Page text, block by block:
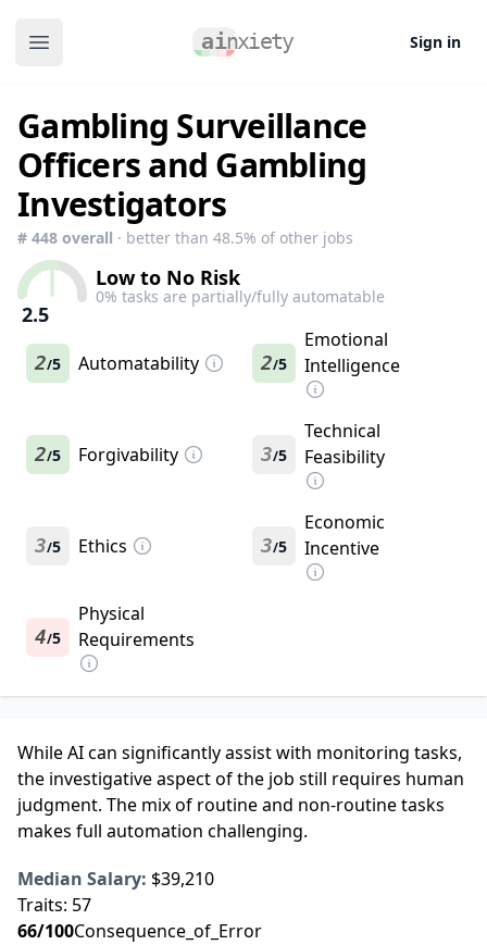
Open main menu Sign in
Gambling Surveillance
Officers and Gambling
Investigators
# 448 overall · better than 48.5% of other jobs
2.5
Low to No Risk
0% tasks are partially/fully automatable
2/5 Automatability 2/5
Emotional
Intelligence
2/5 Forgivability 3/5
Technical
Feasibility
3/5 Ethics 3/5
Economic
Incentive
4/5
Physical
Requirements
While AI can significantly assist with monitoring tasks,
the investigative aspect of the job still requires human
judgment. The mix of routine and non-routine tasks
makes full automation challenging.
Median Salary: $39,210
Traits: 57
66/100Consequence_of_Error